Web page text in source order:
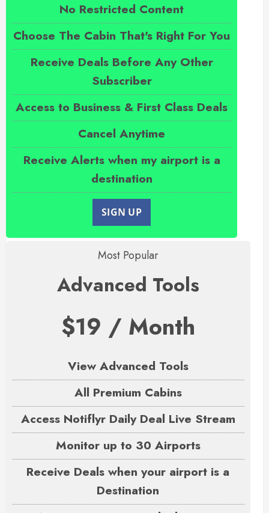
No Restricted Content
Choose The Cabin That's Right For You
Receive Deals Before Any Other
Subscriber
Access to Business & First Class Deals
Cancel Anytime
Receive Alerts when my airport is a
destination
SIGN UP
Most Popular
Advanced Tools
$19 / Month
View Advanced Tools
All Premium Cabins
Access Notiflyr Daily Deal Live Stream
Monitor up to 30 Airports
Receive Deals when your airport is a
Destination